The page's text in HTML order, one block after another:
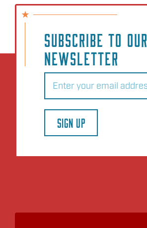
SUBSCRIBE TO OUR
NEWSLETTER
Email
SIGN UP